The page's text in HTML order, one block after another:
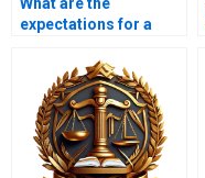
expectations for a
research paper?